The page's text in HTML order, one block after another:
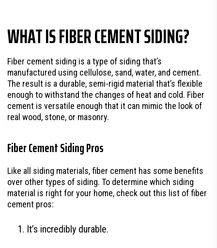
WHAT IS FIBER CEMENT SIDING?
Fiber cement siding is a type of siding that’s
manufactured using cellulose, sand, water, and cement.
The result is a durable, semi-rigid material that’s flexible
enough to withstand the changes of heat and cold. Fiber
cement is versatile enough that it can mimic the look of
real wood, stone, or masonry.
Fiber Cement Siding Pros
Like all siding materials, fiber cement has some benefits
over other types of siding. To determine which siding
material is right for your home, check out this list of fiber
cement pros:
It’s incredibly durable.